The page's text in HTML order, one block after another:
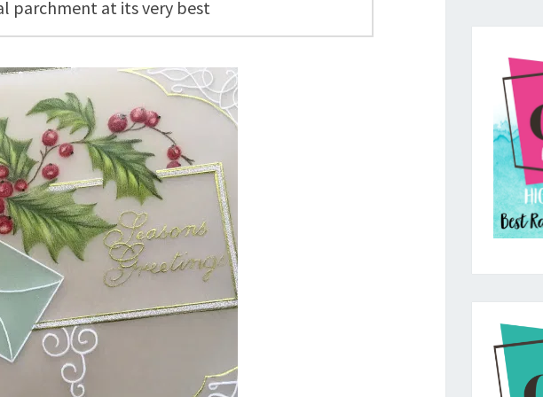
parchment at its very best